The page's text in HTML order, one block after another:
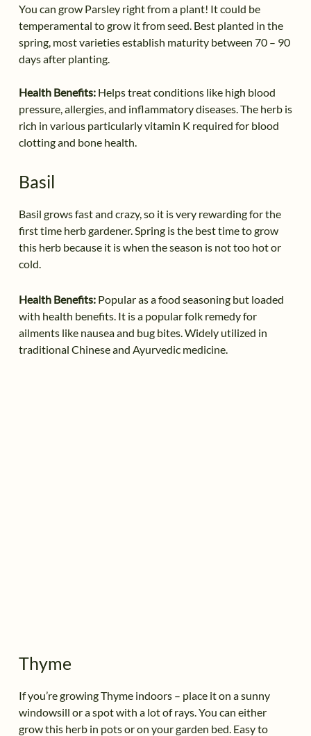
You can grow Parsley right from a plant! It could be
temperamental to grow it from seed. Best planted in the
spring, most varieties establish maturity between 70 – 90
days after planting.
Health Benefits: Helps treat conditions like high blood
pressure, allergies, and inflammatory diseases. The herb is
rich in various particularly vitamin K required for blood
clotting and bone health.
Basil
Basil grows fast and crazy, so it is very rewarding for the
first time herb gardener. Spring is the best time to grow
this herb because it is when the season is not too hot or
cold.
Health Benefits: Popular as a food seasoning but loaded
with health benefits. It is a popular folk remedy for
ailments like nausea and bug bites. Widely utilized in
traditional Chinese and Ayurvedic medicine.
Thyme
If you’re growing Thyme indoors – place it on a sunny
windowsill or a spot with a lot of rays. You can either
grow this herb in pots or on your garden bed. Easy to